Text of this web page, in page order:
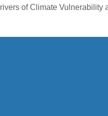
of Climate Vulnerability